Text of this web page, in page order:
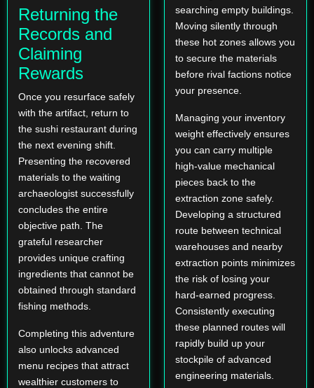
Returning the
Records and
Claiming
Rewards
Once you resurface safely
with the artifact, return to
the sushi restaurant during
the next evening shift.
Presenting the recovered
materials to the waiting
archaeologist successfully
concludes the entire
objective path. The
grateful researcher
provides unique crafting
ingredients that cannot be
obtained through standard
fishing methods.
Completing this adventure
also unlocks advanced
menu recipes that attract
wealthier customers to
searching empty buildings.
Moving silently through
these hot zones allows you
to secure the materials
before rival factions notice
your presence.
Managing your inventory
weight effectively ensures
you can carry multiple
high-value mechanical
pieces back to the
extraction zone safely.
Developing a structured
route between technical
warehouses and nearby
extraction points minimizes
the risk of losing your
hard-earned progress.
Consistently executing
these planned routes will
rapidly build up your
stockpile of advanced
engineering materials.